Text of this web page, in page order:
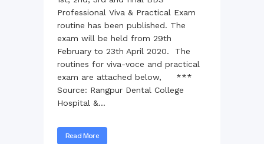
Professional Viva & Practical Exam
routine has been published. The
exam will be held from 29th
February to 23th April 2020. The
routines for viva-voce and practical
exam are attached below, ***
Source: Rangpur Dental College
Hospital &...
Read More